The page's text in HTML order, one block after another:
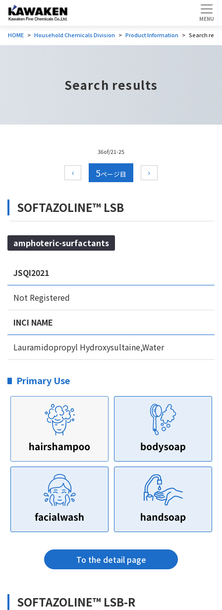
HOME Household Chemicals Division Product Information Search
Search results
36of/21-25
5
SOFTAZOLINE™ LSB
amphoteric-surfactants
JSQI2021
Not Registered
INCI NAME
Lauramidopropyl Hydroxysultaine,Water
Primary Use
To the detail page
SOFTAZOLINE™ LSB-R